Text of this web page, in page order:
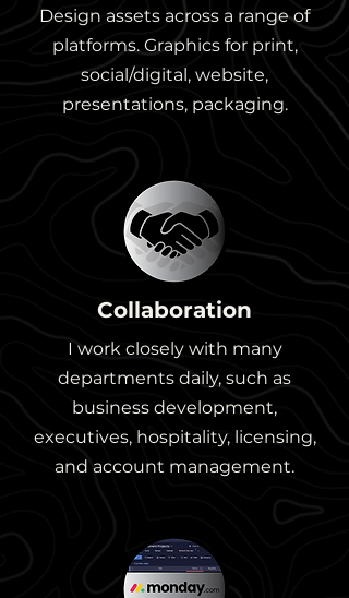
Design assets across a range of
platforms. Graphics for print,
social/digital, website,
presentations, packaging.
Collaboration
I work closely with many
departments daily, such as
business development,
executives, hospitality, licensing,
and account management.